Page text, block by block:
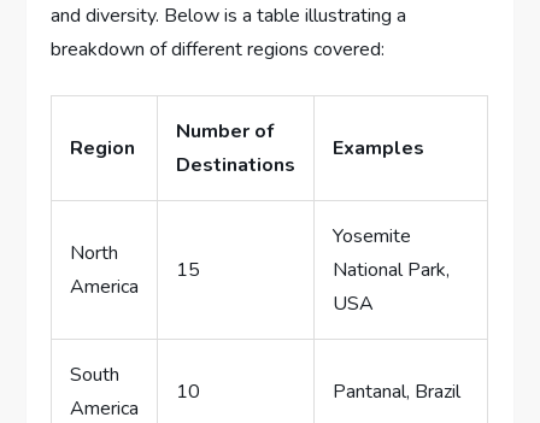
and diversity. Below is a table illustrating a
breakdown of different regions covered:
Region
Number of
Destinations
Examples
North
America
15
Yosemite
National Park,
USA
South
America
10 Pantanal, Brazil